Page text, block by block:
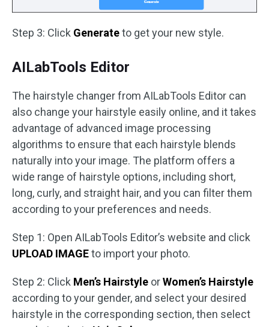
Step 3: Click Generateto get your new style.
AILabTools Editor
The hairstyle changer from AILabTools Editor can
also change your hairstyle easily online, and it takes
advantage of advanced image processing
algorithms to ensure that each hairstyle blends
naturally into your image. The platform offers a
wide range of hairstyle options, including short,
long, curly, and straight hair, and you can filter them
according to your preferences and needs.
Step 1: Open AILabTools Editor’s website and click
UPLOAD IMAGEto import your photo.
Step 2: Click Men’s Hairstyle orWomen’s Hairstyle
according to your gender, and select your desired
hairstyle in the corresponding section, then select